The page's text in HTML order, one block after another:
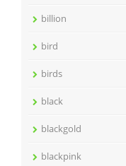
billion
bird
birds
black
blackgold
blackpink